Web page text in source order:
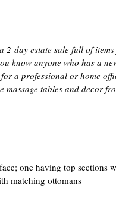
day estate sale full of
know anyone who has a
a professional or home
massage tables and decor
one having top sections
matching ottomans